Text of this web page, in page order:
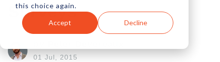
this choice again.
Accept Decline
Surveys
01 Jul, 2015